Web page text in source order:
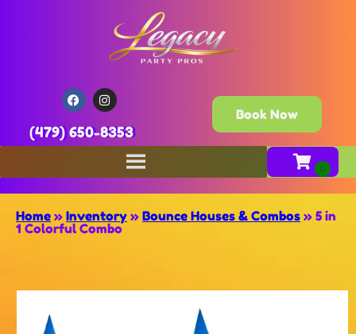
(479) 650-8353
Book Now
Home » Inventory » Bounce Houses & Combos » 5 in
1 Colorful Combo